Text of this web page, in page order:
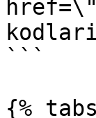
```
{%